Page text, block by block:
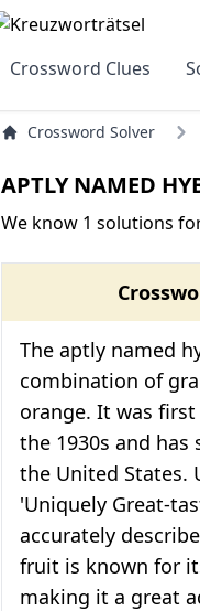
Crossword Clues
Crossword Solver
APTLY NAMED
We know 1 solutions
The aptly named
combination of
orange. It was first
the 1930s and has
the United States.
'Uniquely Great-
accurately
fruit is known for
making it a great